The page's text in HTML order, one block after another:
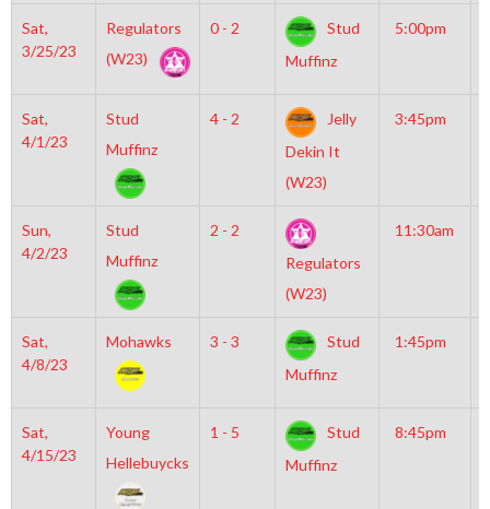
Sat,
3/25/23
Regulators
(W23)
0 - 2
Stud
Muffinz
5:00pm
Sat,
4/1/23
Stud
Muffinz
4 - 2
Jelly
Dekin It
(W23)
3:45pm
Sun,
4/2/23
Stud
Muffinz
2 - 2
Regulators
(W23)
11:30am
Sat,
4/8/23
Mohawks 3 - 3
Stud
Muffinz
1:45pm
Sat,
4/15/23
Young
Hellebuycks
1 - 5
Stud
Muffinz
8:45pm